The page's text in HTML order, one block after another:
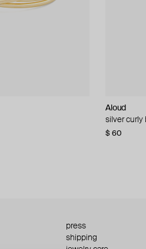
Aloud
silver curly
$ 60
Aloud
layered
$ 120
press
shipping